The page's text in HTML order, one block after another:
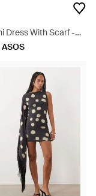
Dress With Scarf -
ASOS